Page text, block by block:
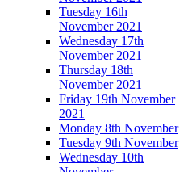
Tuesday 16th
November 2021
Wednesday 17th
November 2021
Thursday 18th
November 2021
Friday 19th November
2021
Monday 8th November
Tuesday 9th November
Wednesday 10th